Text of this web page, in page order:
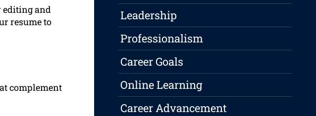
editing and
resume to
complement
Leadership
Professionalism
Career Goals
Online Learning
Career Advancement